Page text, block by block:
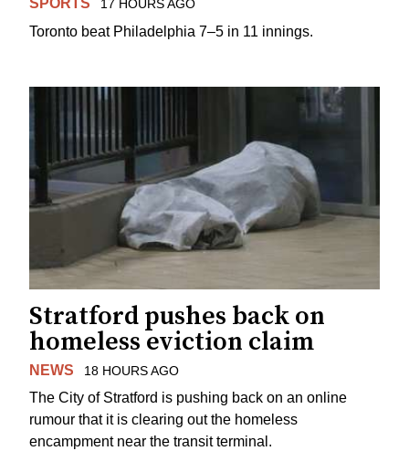
SPORTS 17 HOURS AGO
Toronto beat Philadelphia 7–5 in 11 innings.
Stratford pushes back on
homeless eviction claim
NEWS 18 HOURS AGO
The City of Stratford is pushing back on an online
rumour that it is clearing out the homeless
encampment near the transit terminal.